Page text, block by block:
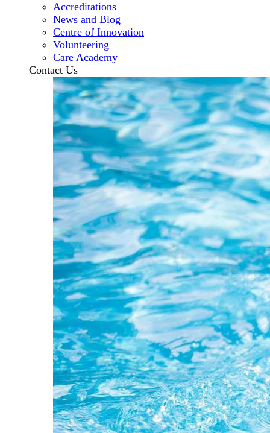
Accreditations
News and Blog
Centre of Innovation
Volunteering
Care Academy
Contact Us